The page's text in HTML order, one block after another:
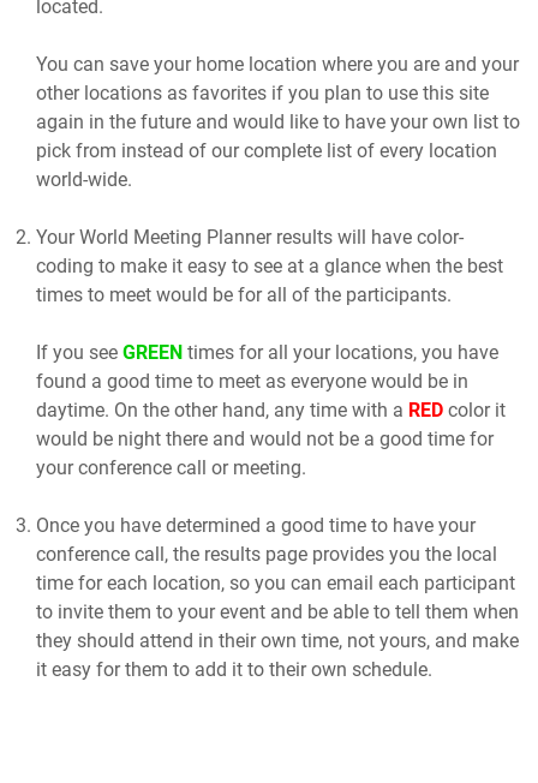
located.
You can save your home location where you are and your
other locations as favorites if you plan to use this site
again in the future and would like to have your own list to
pick from instead of our complete list of every location
world-wide.
Your World Meeting Planner results will have color-
coding to make it easy to see at a glance when the best
times to meet would be for all of the participants.
If you see GREEN times for all your locations, you have
found a good time to meet as everyone would be in
daytime. On the other hand, any time with a RED color it
would be night there and would not be a good time for
your conference call or meeting.
Once you have determined a good time to have your
conference call, the results page provides you the local
time for each location, so you can email each participant
to invite them to your event and be able to tell them when
they should attend in their own time, not yours, and make
it easy for them to add it to their own schedule.